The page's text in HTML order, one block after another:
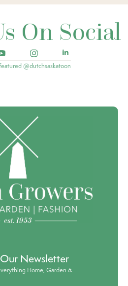
On Social
@dutchsaskatoon
Newsletter
Home, Garden &